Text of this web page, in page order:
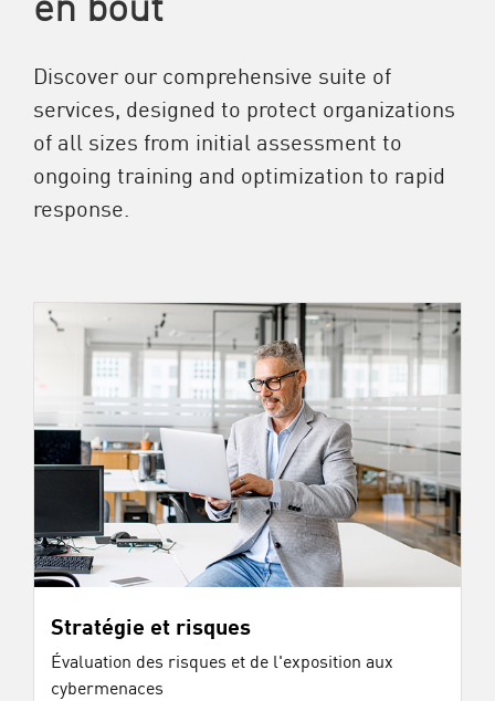
Discover our comprehensive suite of
services, designed to protect organizations
of all sizes from initial assessment to
ongoing training and optimization to rapid
response.
Stratégie et risques
Évaluation des risques et de l'exposition aux
cybermenaces